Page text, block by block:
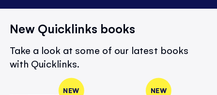
New Quicklinks books
Take a look at some of our latest books
with Quicklinks.
NEW NEW